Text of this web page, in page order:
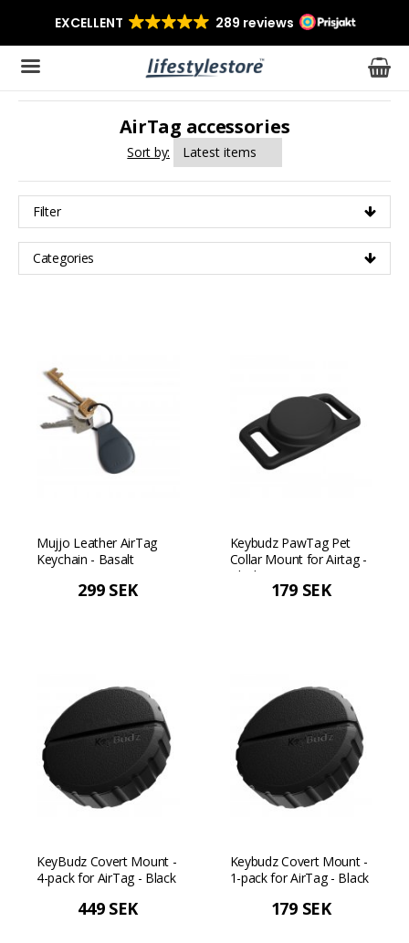
The product has been added to your cart
AirTag accessories
Sort by:
Filter
Categories
Mujjo Leather AirTag
Keychain - Basalt
299 SEK
Keybudz PawTag Pet
Collar Mount for Airtag -
Black
179 SEK
KeyBudz Covert Mount -
4-pack for AirTag - Black
449 SEK
Keybudz Covert Mount -
1-pack for AirTag - Black
179 SEK